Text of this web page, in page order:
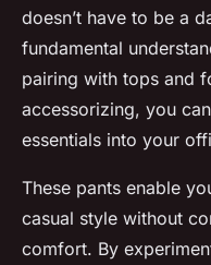
doesn’t have to be a
fundamental
pairing with tops and
accessorizing, you
essentials into your
These pants enable
casual style without
comfort. By